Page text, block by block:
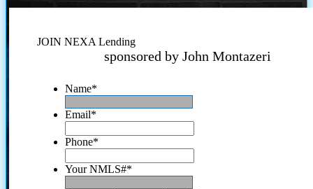
JOIN NEXA Lending
sponsored by John Montazeri
Name*
Email*
Phone*
Your NMLS#*